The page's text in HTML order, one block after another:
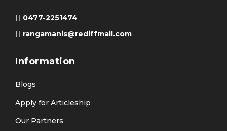
0477-2251474
rangamanis@rediffmail.com
Information
Blogs
Apply for Articleship
Our Partners